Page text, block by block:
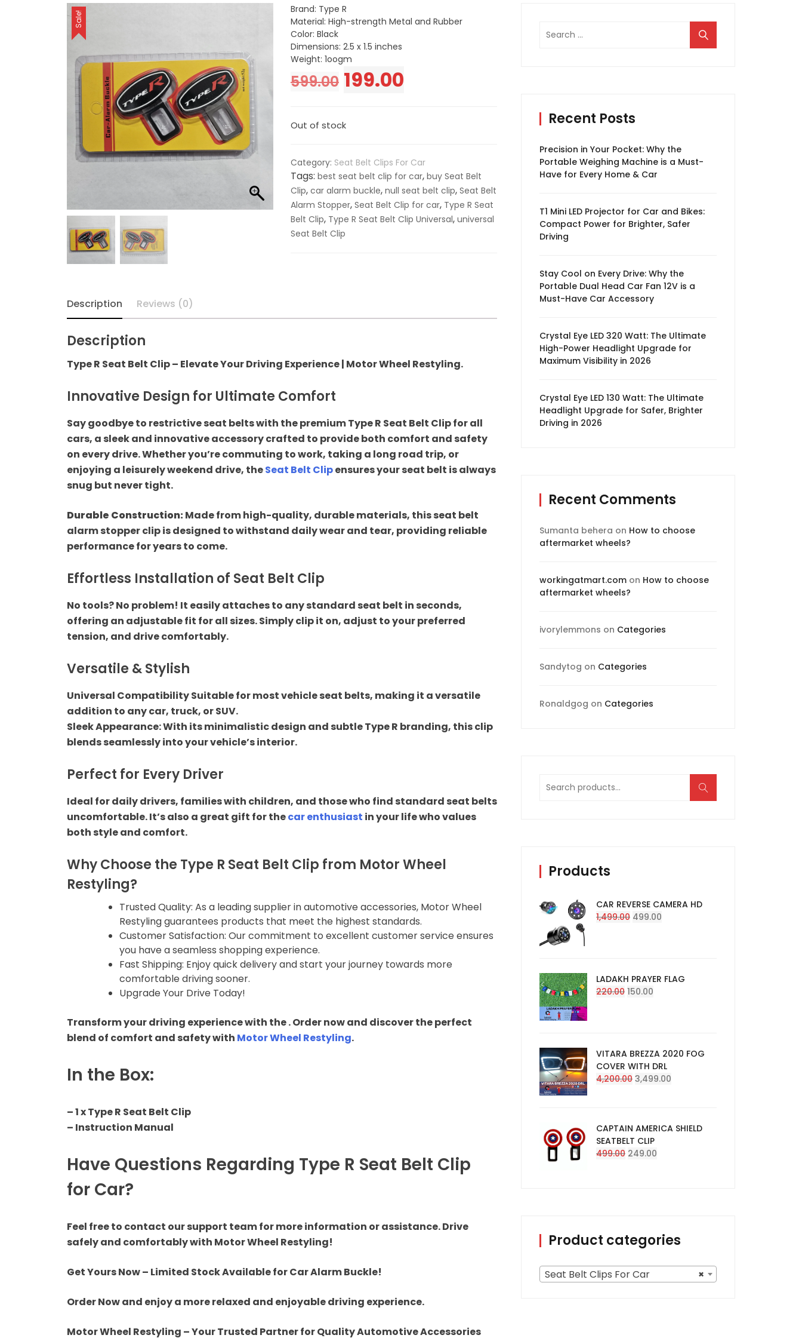
Crystal LED Gear
Flasher
Ford
Honda
Horns
Independence Day
Sale
Key Covers
Mahindra
Maruti Suzuki
Pillar Lights
Sale
Seat Belt Clips For
Car
Toyota
Audio Component
Car Front grill
Car Spoiler
Arm Rest
Car Sunshade
Dashboard
Accessories
Head Lights
Tail Light
Projector + HID
Miscellaneous
Sale!
Brand: Type R
Material: High-strength Metal and Rubber
Color: Black
Dimensions: 2.5 x 1.5 inches
Weight: 1oogm
599.00 Original
was:
₹599.00.
199.00Current
₹199.00.
Out of stock
Category: Seat Belt Clips For Car
Tags: best seat belt clip for car, buy Seat Belt
Clip, car alarm buckle, null seat belt clip, Seat Belt
Alarm Stopper, Seat Belt Clip for car, Type R Seat
Belt Clip, Type R Seat Belt Clip Universal, universal
Seat Belt Clip
Description Reviews (0)
Description
Type R Seat Belt Clip – Elevate Your Driving Experience | Motor Wheel Restyling.
Innovative Design for Ultimate Comfort
Say goodbye to restrictive seat belts with the premium Type R Seat Belt Clip for all
cars, a sleek and innovative accessory crafted to provide both comfort and safety
on every drive. Whether you’re commuting to work, taking a long road trip, or
enjoying a leisurely weekend drive, theSeat Belt Clipensures your seat belt is always
snug but never tight.
Durable Construction:Made from high-quality, durable materials, this seat belt
alarm stopper clip is designed to withstand daily wear and tear, providing reliable
performance for years to come.
Effortless Installation of Seat Belt Clip
No tools? No problem! It easily attaches to any standard seat belt in seconds,
offering an adjustable fit for all sizes. Simply clip it on, adjust to your preferred
tension, and drive comfortably.
Versatile & Stylish
Universal Compatibility Suitable for most vehicle seat belts, making it a versatile
addition to any car, truck, or SUV.
Sleek Appearance: With its minimalistic design and subtle Type R branding, this clip
blends seamlessly into your vehicle’s interior.
Perfect for Every Driver
Ideal for daily drivers, families with children, and those who find standard seat belts
uncomfortable. It’s also a great gift for thecar enthusiast in your life who values
both style and comfort.
Why Choose the Type R Seat Belt Clip from Motor Wheel
Restyling?
Trusted Quality: As a leading supplier in automotive accessories, Motor Wheel
Restyling guarantees products that meet the highest standards.
Customer Satisfaction: Our commitment to excellent customer service ensures
you have a seamless shopping experience.
Fast Shipping: Enjoy quick delivery and start your journey towards more
comfortable driving sooner.
Upgrade Your Drive Today!
Transform your driving experience with the . Order now and discover the perfect
blend of comfort and safety with Motor Wheel Restyling.
In the Box:
– 1 x Type R Seat Belt Clip
– Instruction Manual
Have Questions Regarding Type R Seat Belt Clip
for Car?
Feel free to contact our support team for more information or assistance. Drive
safely and comfortably with Motor Wheel Restyling!
Get Yours Now – Limited Stock Available for Car Alarm Buckle!
Order Now and enjoy a more relaxed and enjoyable driving experience.
Motor Wheel Restyling – Your Trusted Partner for Quality Automotive Accessories
Search
for:
Recent Posts
Precision in Your Pocket: Why the
Portable Weighing Machine is a Must-
Have for Every Home & Car
T1 Mini LED Projector for Car and Bikes:
Compact Power for Brighter, Safer
Driving
Stay Cool on Every Drive: Why the
Portable Dual Head Car Fan 12V is a
Must-Have Car Accessory
Crystal Eye LED 320 Watt: The Ultimate
High-Power Headlight Upgrade for
Maximum Visibility in 2026
Crystal Eye LED 130 Watt: The Ultimate
Headlight Upgrade for Safer, Brighter
Driving in 2026
Recent Comments
Sumanta behera on How to choose
aftermarket wheels?
workingatmart.com on How to choose
aftermarket wheels?
ivorylemmons on Categories
Sandytog on Categories
Ronaldgog on Categories
Search
for:
Products
CAR REVERSE CAMERA HD
1,499.00 Original
499.00
LADAKH PRAYER FLAG
220.00 Original
150.00
VITARA BREZZA 2020 FOG
COVER WITH DRL
4,200.00 Original
3,499.00
CAPTAIN AMERICA SHIELD
SEATBELT CLIP
499.00 Original
249.00
Product categories
×
Seat Belt Clips For Car